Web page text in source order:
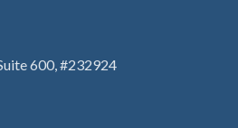
600, #232924